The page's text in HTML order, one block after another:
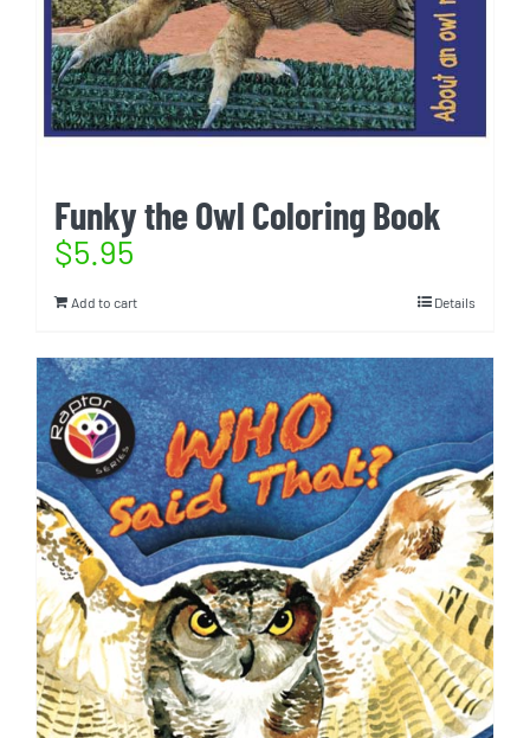
Funky the Owl Coloring Book
$5.95
Add to cart Details